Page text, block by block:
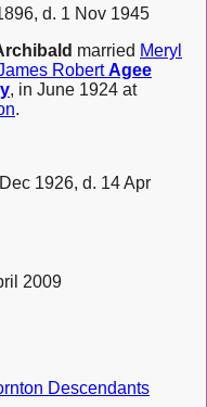
d. 1 Nov 1945
married Meryl
RobertAgee
, in June 1924 at
.
1926, d. 14 Apr
2009
Descendants